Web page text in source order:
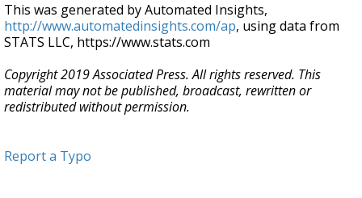
This was generated by Automated Insights,
http://www.automatedinsights.com/ap, using data from
STATS LLC, https://www.stats.com
Copyright 2019 Associated Press. All rights reserved. This
material may not be published, broadcast, rewritten or
redistributed without permission.
Report a Typo